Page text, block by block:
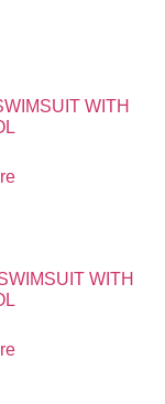
WITH
WITH